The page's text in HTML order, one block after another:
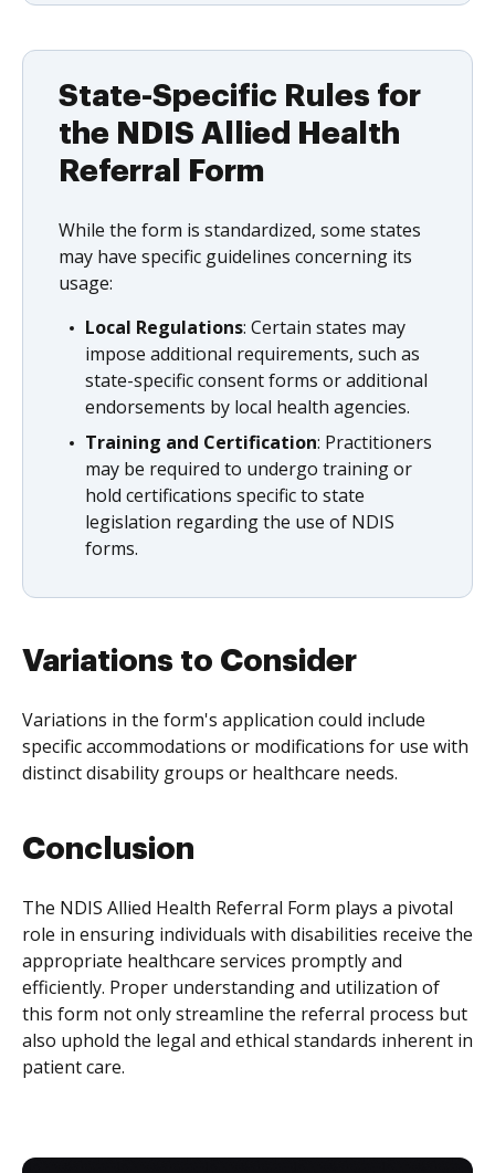
State-Specific Rules for
the NDIS Allied Health
Referral Form
While the form is standardized, some states
may have specific guidelines concerning its
usage:
Local Regulations: Certain states may
impose additional requirements, such as
state-specific consent forms or additional
endorsements by local health agencies.
Training and Certification: Practitioners
may be required to undergo training or
hold certifications specific to state
legislation regarding the use of NDIS
forms.
Variations to Consider
Variations in the form's application could include
specific accommodations or modifications for use with
distinct disability groups or healthcare needs.
Conclusion
The NDIS Allied Health Referral Form plays a pivotal
role in ensuring individuals with disabilities receive the
appropriate healthcare services promptly and
efficiently. Proper understanding and utilization of
this form not only streamline the referral process but
also uphold the legal and ethical standards inherent in
patient care.